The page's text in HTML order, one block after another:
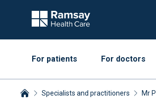
For patients For doctors
Specialists and practitioners Mr